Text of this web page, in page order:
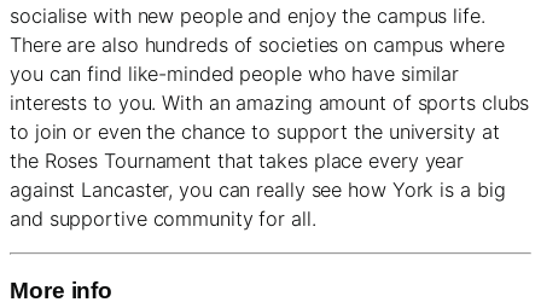
socialise with new people and enjoy the campus life.
There are also hundreds of societies on campus where
you can find like-minded people who have similar
interests to you. With an amazing amount of sports clubs
to join or even the chance to support the university at
the Roses Tournament that takes place every year
against Lancaster, you can really see how York is a big
and supportive community for all.
More info